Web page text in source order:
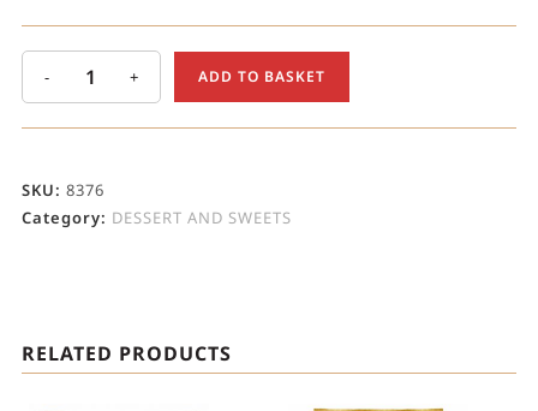
- + ADD TO BASKET
SKU: 8376
Category: DESSERT AND SWEETS
RELATED PRODUCTS